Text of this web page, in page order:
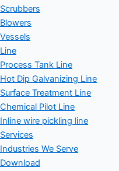
Scrubbers
Blowers
Vessels
Line
Process Tank Line
Hot Dip Galvanizing Line
Surface Treatment Line
Chemical Pilot Line
Inline wire pickling line
Services
Industries We Serve
Download